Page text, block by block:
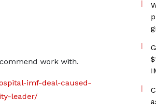
work with.
imf-deal-caused-
leader/